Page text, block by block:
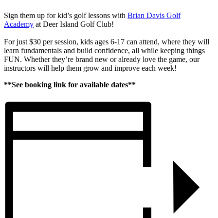
Sign them up for kid’s golf lessons with Brian Davis Golf
Academy at Deer Island Golf Club!
For just $30 per session, kids ages 6-17 can attend, where they will
learn fundamentals and build confidence, all while keeping things
FUN. Whether they’re brand new or already love the game, our
instructors will help them grow and improve each week!
**See booking link for available dates**